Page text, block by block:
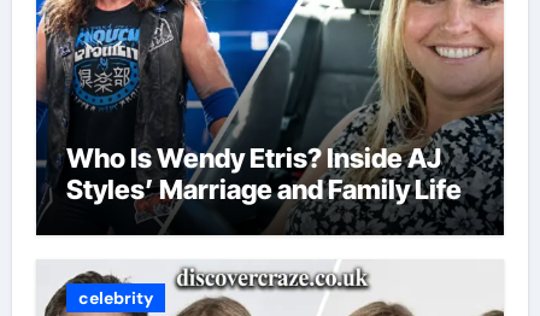
Who Is Wendy Etris? Inside AJ
Styles’ Marriage and Family Life
celebrity